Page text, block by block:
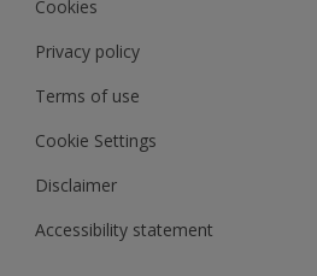
Cookies
Privacy policy
Terms of use
Cookie Settings
Disclaimer
Accessibility statement